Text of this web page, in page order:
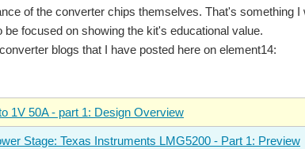
of the converter chips themselves. That's something
focused on showing the kit's educational value.
blogs that I have posted here on element14:
1V 50A - part 1: Design Overview
Stage: Texas Instruments LMG5200 - Part 1: Preview